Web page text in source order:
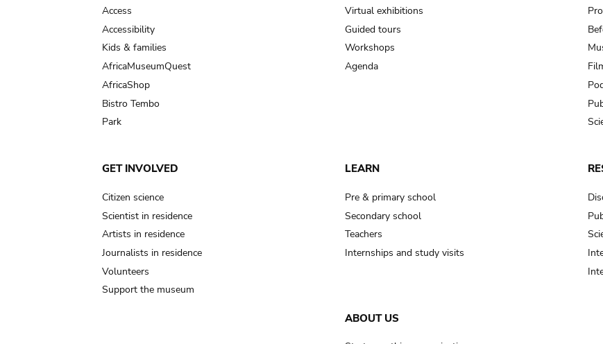
Access
Accessibility
Kids & families
AfricaMuseumQuest
AfricaShop
Bistro Tembo
Park
Virtual exhibitions
Guided tours
Workshops
Agenda
GET INVOLVED
Citizen science
Scientist in residence
Artists in residence
Journalists in residence
Volunteers
Support the museum
LEARN
Pre & primary school
Secondary school
Teachers
Internships and study visits
ABOUT US